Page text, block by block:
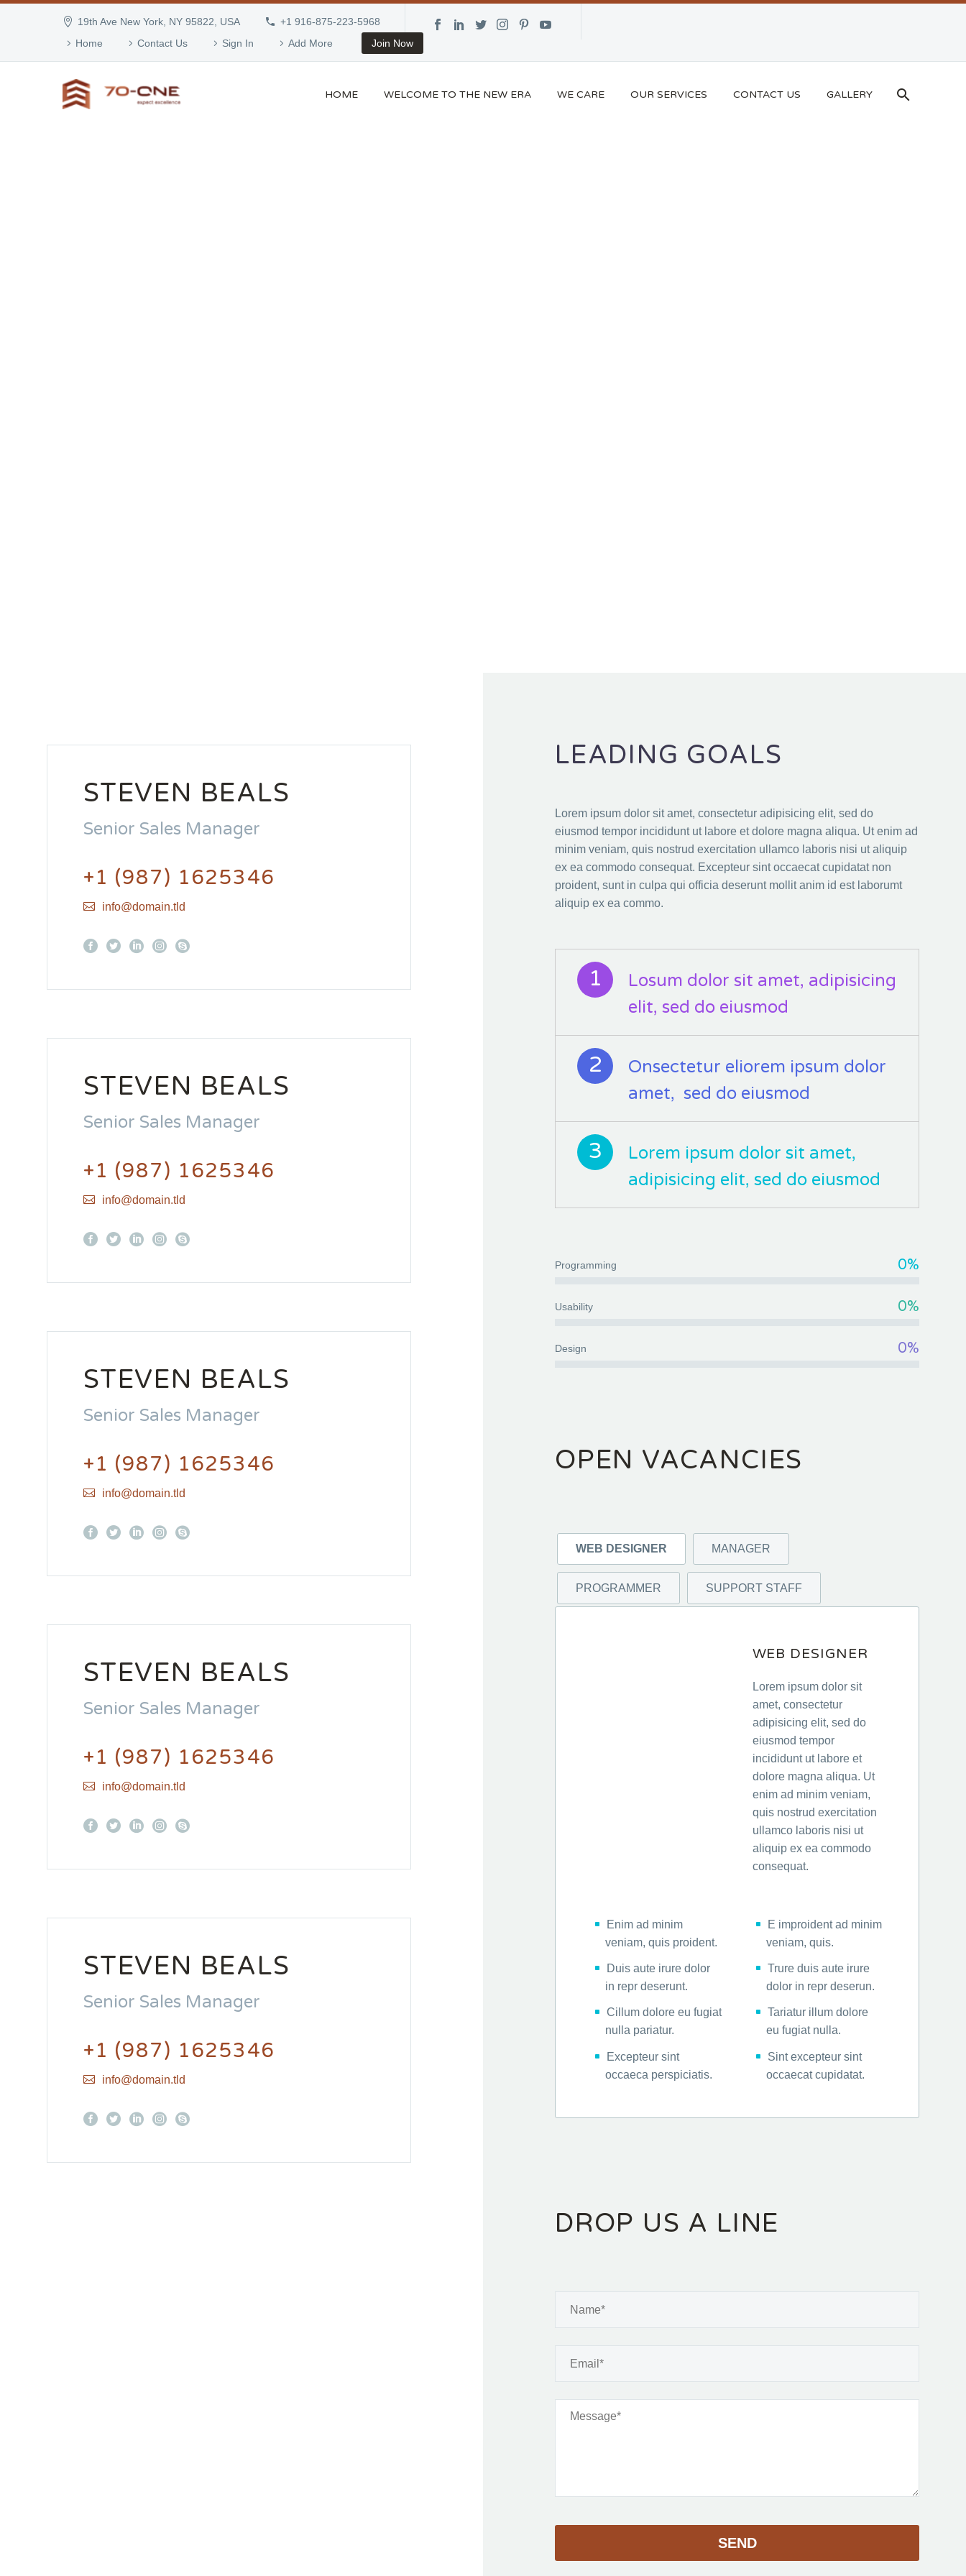
19th Ave New York, NY 95822, USA
+1 916-875-223-5968
Home
Contact Us Sign In Add More Join Now
HOME WELCOME TO THE NEW ERA WE CARE OUR SERVICES CONTACT US GALLERY
STEVEN BEALS
Senior Sales Manager
+1 (987) 1625346
info@domain.tld
STEVEN BEALS
Senior Sales Manager
+1 (987) 1625346
info@domain.tld
STEVEN BEALS
Senior Sales Manager
+1 (987) 1625346
info@domain.tld
STEVEN BEALS
Senior Sales Manager
+1 (987) 1625346
info@domain.tld
STEVEN BEALS
Senior Sales Manager
+1 (987) 1625346
info@domain.tld
LEADING GOALS
Lorem ipsum dolor sit amet, consectetur adipisicing elit, sed do
eiusmod tempor incididunt ut labore et dolore magna aliqua. Ut enim ad
minim veniam, quis nostrud exercitation ullamco laboris nisi ut aliquip
ex ea commodo consequat. Excepteur sint occaecat cupidatat non
proident, sunt in culpa qui officia deserunt mollit anim id est laborumt
aliquip ex ea commo.
1
Losum dolor sit amet, adipisicing
elit, sed do eiusmod
2
Onsectetur eliorem ipsum dolor
amet, sed do eiusmod
3
Lorem ipsum dolor sit amet,
adipisicing elit, sed do eiusmod
Programming 0%
Usability 0%
Design 0%
OPEN VACANCIES
WEB DESIGNER MANAGER
PROGRAMMER SUPPORT STAFF
WEB DESIGNER
Lorem ipsum dolor sit
amet, consectetur
adipisicing elit, sed do
eiusmod tempor
incididunt ut labore et
dolore magna aliqua. Ut
enim ad minim veniam,
quis nostrud exercitation
ullamco laboris nisi ut
aliquip ex ea commodo
consequat.
Enim ad minim
veniam, quis proident.
Duis aute irure dolor
in repr deserunt.
Cillum dolore eu fugiat
nulla pariatur.
Excepteur sint
occaeca perspiciatis.
E improident ad minim
veniam, quis.
Trure duis aute irure
dolor in repr deserun.
Tariatur illum dolore
eu fugiat nulla.
Sint excepteur sint
occaecat cupidatat.
DROP US A LINE